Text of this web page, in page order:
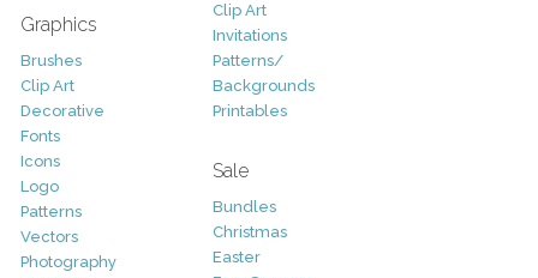
Graphics
Brushes
Clip Art
Decorative
Fonts
Icons
Logo
Patterns
Vectors
Photography
Clip Art
Invitations
Patterns/
Backgrounds
Printables
Sale
Bundles
Christmas
Easter